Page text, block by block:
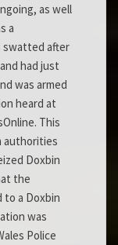
as well
a
swatted after
had just
was armed
heard at
This
authorities
Doxbin
the
to a Doxbin
was
Police